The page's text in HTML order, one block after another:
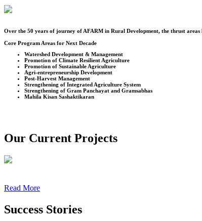
Over the 50 years of journey of AFARM in Rural Development, the thrust areas
Core Program Areas for Next Decade
Watershed Development & Management
Promotion of Climate Resilient Agriculture
Promotion of Sustainable Agriculture
Agri-entrepreneurship Development
Post-Harvest Management
Strengthening of Integrated Agriculture System
Strengthening of Gram Panchayat and Gramsabhas
Mahila Kisan Sashaktikaran
Our Current Projects
Read More
Success Stories